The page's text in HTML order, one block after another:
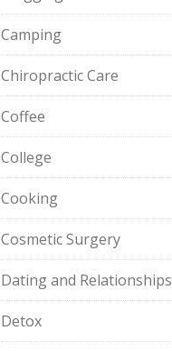
Camping
Chiropractic Care
Coffee
College
Cooking
Cosmetic Surgery
Dating and Relationships
Detox